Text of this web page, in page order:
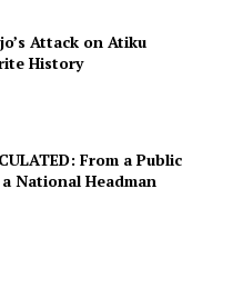
Attack on Atiku
History
From a Public
National Headman